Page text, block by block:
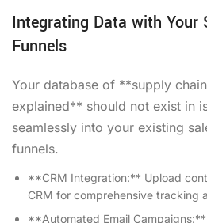
Integrating Data with Your
Funnels
Your database of **supply
explained** should not exist in
seamlessly into your existing
funnels.
**CRM Integration:** Upload
CRM for comprehensive tracking
**Automated Email